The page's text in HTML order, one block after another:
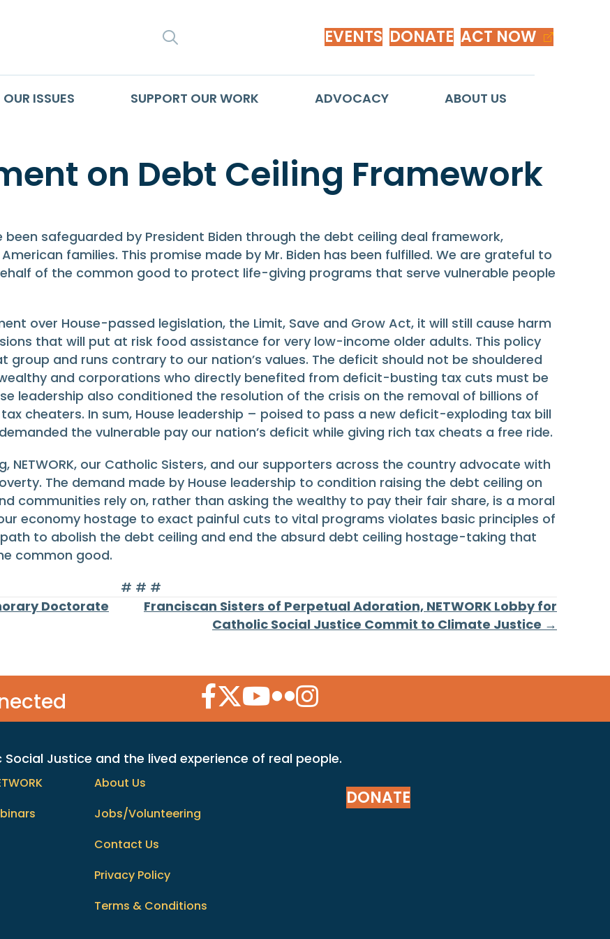
EVENTS DONATE ACT NOW
OUR ISSUES SUPPORT OUR WORK ADVOCACY ABOUT US
on Debt Ceiling Framework
been safeguarded by President Biden through the debt ceiling deal framework,
families. This promise made by Mr. Biden has been fulfilled. We are grateful to
of the common good to protect life-giving programs that serve vulnerable people
over House-passed legislation, the Limit, Save and Grow Act, it will still cause harm
that will put at risk food assistance for very low-income older adults. This policy
and runs contrary to our nation’s values. The deficit should not be shouldered
and corporations who directly benefited from deficit-busting tax cuts must be
leadership also conditioned the resolution of the crisis on the removal of billions of
cheaters. In sum, House leadership – poised to pass a new deficit-exploding tax bill
the vulnerable pay our nation’s deficit while giving rich tax cheats a free ride.
our Catholic Sisters, and our supporters across the country advocate with
The demand made by House leadership to condition raising the debt ceiling on
communities rely on, rather than asking the wealthy to pay their fair share, is a moral
economy hostage to exact painful cuts to vital programs violates basic principles of
path to abolish the debt ceiling and end the absurd debt ceiling hostage-taking that
common good.
# # #
Doctorate
Franciscan Sisters of Perpetual Adoration, NETWORK Lobby for
Catholic Social Justice Commit to Climate Justice →
Facebook Icon
Twitter Icon
YouTube Icon
Flickr Icon
Instagram Icon
Social Justice and the lived experience of real people.
About Us
Jobs/Volunteering
Contact Us
Privacy Policy
Terms & Conditions
DONATE